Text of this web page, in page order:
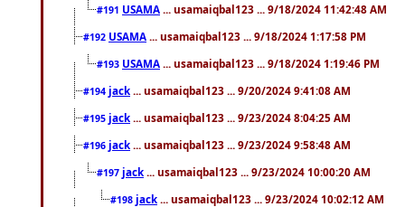
#191 USAMA ... usamaiqbal123 ... 9/18/2024 11:42:48 AM
#192 USAMA ... usamaiqbal123 ... 9/18/2024 1:17:58 PM
#193 USAMA ... usamaiqbal123 ... 9/18/2024 1:19:46 PM
#194 jack ... usamaiqbal123 ... 9/20/2024 9:41:08 AM
#195 jack ... usamaiqbal123 ... 9/23/2024 8:04:25 AM
#196 jack ... usamaiqbal123 ... 9/23/2024 9:58:48 AM
#197 jack ... usamaiqbal123 ... 9/23/2024 10:00:20 AM
#198 jack ... usamaiqbal123 ... 9/23/2024 10:02:12 AM